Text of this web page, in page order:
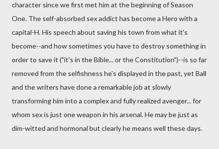
character since we first met him at the beginning of Season
One. The self-absorbed sex addict has become a Hero with a
capital-H. His speech about saving his town from what it's
become--and how sometimes you have to destroy something in
order to save it ("it's in the Bible... or the Constitution")--is so far
removed from the selfishness he's displayed in the past, yet Ball
and the writers have done a remarkable job at slowly
transforming him into a complex and fully realized avenger... for
whom sex is just one weapon in his arsenal. He may be just as
dim-witted and hormonal but clearly he means well these days.